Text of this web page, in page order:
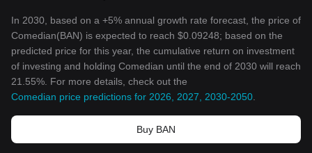
In 2030, based on a +5% annual growth rate forecast, the price of
Comedian(BAN) is expected to reach $0.09248; based on the
predicted price for this year, the cumulative return on investment
of investing and holding Comedian until the end of 2030 will reach
21.55%. For more details, check out the
Comedian price predictions for 2026, 2027, 2030-2050
Buy BAN